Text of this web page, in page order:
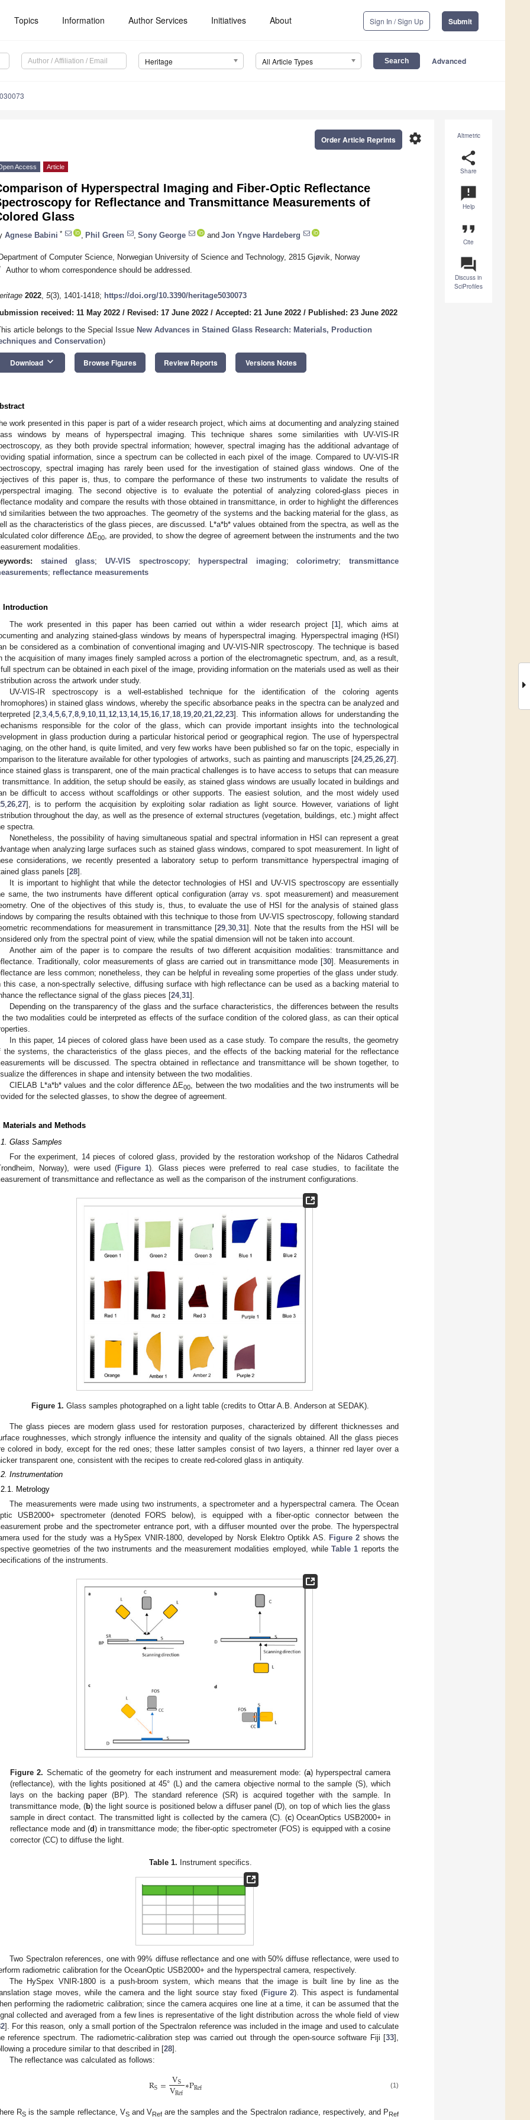
Topics Information Author Services Initiatives About Sign In / Sign Up Submit
Heritage All Article Types Advanced
Altmetric
share
Share
announcement
Help
format_quote
Cite
question_answer
Discuss in
SciProfiles
settings
Order Article Reprints
Access Article
of Hyperspectral Imaging and Fiber-Optic Reflectance
for Reflectance and Transmittance Measurements of
Glass
Agnese Babini * Phil Green Sony George and Jon Yngve Hardeberg
of Computer Science, Norwegian University of Science and Technology, 2815 Gjøvik, Norway
Author to whom correspondence should be addressed.
2022, 5(3), 1401-1418; https://doi.org/10.3390/heritage5030073
received: 11 May 2022 / Revised: 17 June 2022 / Accepted: 21 June 2022 / Published: 23 June 2022
article belongs to the Special Issue New Advances in Stained Glass Research: Materials, Production
and Conservation)
Download keyboard_arrow_down Browse Figures Review Reports Versions Notes
work presented in this paper is part of a wider research project, which aims at documenting and analyzing stained
windows by means of hyperspectral imaging. This technique shares some similarities with UV-VIS-IR
as they both provide spectral information; however, spectral imaging has the additional advantage of
spatial information, since a spectrum can be collected in each pixel of the image. Compared to UV-VIS-IR
spectral imaging has rarely been used for the investigation of stained glass windows. One of the
of this paper is, thus, to compare the performance of these two instruments to validate the results of
imaging. The second objective is to evaluate the potential of analyzing colored-glass pieces in
modality and compare the results with those obtained in transmittance, in order to highlight the differences
similarities between the two approaches. The geometry of the systems and the backing material for the glass, as
as the characteristics of the glass pieces, are discussed. L*a*b* values obtained from the spectra, as well as the
color difference ΔE00, are provided, to show the degree of agreement between the instruments and the two
modalities.
stained glass; UV-VIS spectroscopy; hyperspectral imaging;colorimetry; transmittance
; reflectance measurements
Introduction
The work presented in this paper has been carried out within a wider research project [1], which aims at
and analyzing stained-glass windows by means of hyperspectral imaging. Hyperspectral imaging (HSI)
be considered as a combination of conventional imaging and UV-VIS-NIR spectroscopy. The technique is based
the acquisition of many images finely sampled across a portion of the electromagnetic spectrum, and, as a result,
spectrum can be obtained in each pixel of the image, providing information on the materials used as well as their
across the artwork under study.
UV-VIS-IR spectroscopy is a well-established technique for the identification of the coloring agents
in stained glass windows, whereby the specific absorbance peaks in the spectra can be analyzed and
[2 ,3 ,4,5 ,6 ,7 ,8 ,9 10 11 12 13 14, 15 16 17 18 19 ,20 ,21 ,22 ,23]. This information allows for understanding the
responsible for the color of the glass, which can provide important insights into the technological
in glass production during a particular historical period or geographical region. The use of hyperspectral
on the other hand, is quite limited, and very few works have been published so far on the topic, especially in
to the literature available for other typologies of artworks, such as painting and manuscripts [24, 25 26 27].
stained glass is transparent, one of the main practical challenges is to have access to setups that can measure
transmittance. In addition, the setup should be easily, as stained glass windows are usually located in buildings and
be difficult to access without scaffoldings or other supports. The easiest solution, and the most widely used
26 27], is to perform the acquisition by exploiting solar radiation as light source. However, variations of light
throughout the day, as well as the presence of external structures (vegetation, buildings, etc.) might affect
spectra.
Nonetheless, the possibility of having simultaneous spatial and spectral information in HSI can represent a great
when analyzing large surfaces such as stained glass windows, compared to spot measurement. In light of
considerations, we recently presented a laboratory setup to perform transmittance hyperspectral imaging of
glass panels [28].
It is important to highlight that while the detector technologies of HSI and UV-VIS spectroscopy are essentially
same, the two instruments have different optical configuration (array vs. spot measurement) and measurement
One of the objectives of this study is, thus, to evaluate the use of HSI for the analysis of stained glass
by comparing the results obtained with this technique to those from UV-VIS spectroscopy, following standard
recommendations for measurement in transmittance [29 30 31]. Note that the results from the HSI will be
only from the spectral point of view, while the spatial dimension will not be taken into account.
Another aim of the paper is to compare the results of two different acquisition modalities: transmittance and
Traditionally, color measurements of glass are carried out in transmittance mode [30]. Measurements in
are less common; nonetheless, they can be helpful in revealing some properties of the glass under study.
this case, a non-spectrally selective, diffusing surface with high reflectance can be used as a backing material to
the reflectance signal of the glass pieces [24, 31].
Depending on the transparency of the glass and the surface characteristics, the differences between the results
the two modalities could be interpreted as effects of the surface condition of the colored glass, as can their optical
In this paper, 14 pieces of colored glass have been used as a case study. To compare the results, the geometry
the systems, the characteristics of the glass pieces, and the effects of the backing material for the reflectance
will be discussed. The spectra obtained in reflectance and transmittance will be shown together, to
the differences in shape and intensity between the two modalities.
CIELAB L*a*b* values and the color difference ΔE00
, between the two modalities and the two instruments will be
for the selected glasses, to show the degree of agreement.
Materials and Methods
Glass Samples
For the experiment, 14 pieces of colored glass, provided by the restoration workshop of the Nidaros Cathedral
Norway), were used (Figure 1). Glass pieces were preferred to real case studies, to facilitate the
of transmittance and reflectance as well as the comparison of the instrument configurations.
Figure 1. Glass samples photographed on a light table (credits to Ottar A.B. Anderson at SEDAK).
The glass pieces are modern glass used for restoration purposes, characterized by different thicknesses and
roughnesses, which strongly influence the intensity and quality of the signals obtained. All the glass pieces
colored in body, except for the red ones; these latter samples consist of two layers, a thinner red layer over a
transparent one, consistent with the recipes to create red-colored glass in antiquity.
Instrumentation
Metrology
The measurements were made using two instruments, a spectrometer and a hyperspectral camera. The Ocean
USB2000+ spectrometer (denoted FORS below), is equipped with a fiber-optic connector between the
probe and the spectrometer entrance port, with a diffuser mounted over the probe. The hyperspectral
used for the study was a HySpex VNIR-1800, developed by Norsk Elektro Optikk AS. Figure 2 shows the
geometries of the two instruments and the measurement modalities employed, whileTable 1 reports the
of the instruments.
Figure 2. Schematic of the geometry for each instrument and measurement mode: (a) hyperspectral camera
(reflectance), with the lights positioned at 45° (L) and the camera objective normal to the sample (S), which
lays on the backing paper (BP). The standard reference (SR) is acquired together with the sample. In
transmittance mode, (b) the light source is positioned below a diffuser panel (D), on top of which lies the glass
sample in direct contact. The transmitted light is collected by the camera (C). (c) OceanOptics USB2000+ in
reflectance mode and (d) in transmittance mode; the fiber-optic spectrometer (FOS) is equipped with a cosine
corrector (CC) to diffuse the light.
Table 1. Instrument specifics.
Two Spectralon references, one with 99% diffuse reflectance and one with 50% diffuse reflectance, were used to
radiometric calibration for the OceanOptic USB2000+ and the hyperspectral camera, respectively.
The HySpex VNIR-1800 is a push-broom system, which means that the image is built line by line as the
stage moves, while the camera and the light source stay fixed (Figure 2). This aspect is fundamental
performing the radiometric calibration; since the camera acquires one line at a time, it can be assumed that the
collected and averaged from a few lines is representative of the light distribution across the whole field of view
]. For this reason, only a small portion of the Spectralon reference was included in the image and used to calculate
reference spectrum. The radiometric-calibration step was carried out through the open-source software Fiji [33],
a procedure similar to that described in [28].
The reflectance was calculated as follows:
RS= VS
VRef∗PRef (1)
RS is the sample reflectance, VSand VRefare the samples and the Spectralon radiance, respectively, and PRef